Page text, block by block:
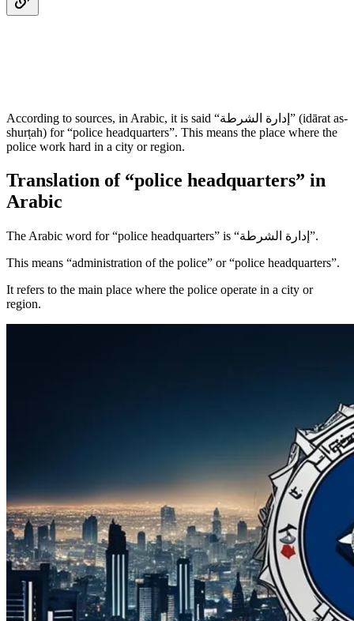
According to sources, in Arabic, it is said “إدارة الشرطة” (idārat as-
shurṭah) for “police headquarters”. This means the place where the
police work hard in a city or region.
Translation of “police headquarters” in
Arabic
The Arabic word for “police headquarters” is “إدارة الشرطة”.
This means “administration of the police” or “police headquarters”.
It refers to the main place where the police operate in a city or
region.